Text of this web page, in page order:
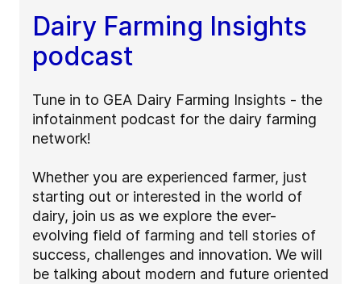
Dairy Farming Insights
podcast
Tune in to GEA Dairy Farming Insights - the
infotainment podcast for the dairy farming
network!
Whether you are experienced farmer, just
starting out or interested in the world of
dairy, join us as we explore the ever-
evolving field of farming and tell stories of
success, challenges and innovation. We will
be talking about modern and future oriented